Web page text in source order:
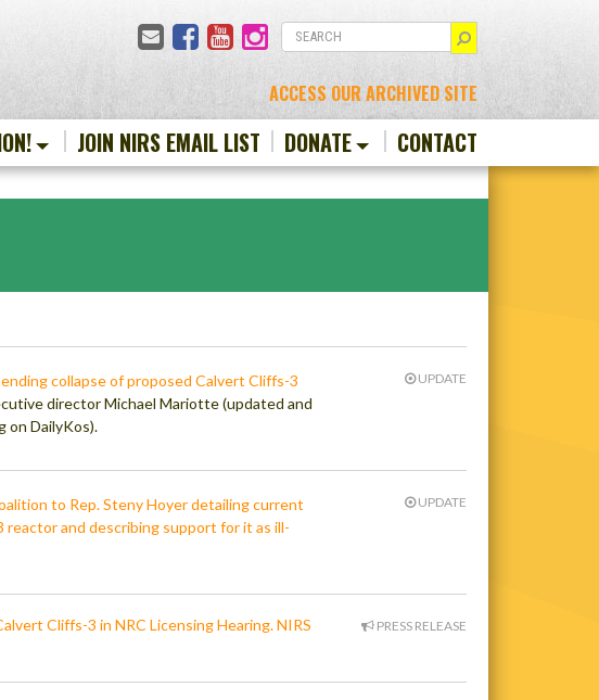
EmailFacebook
YouTubeInstagram
ACCESS OUR ARCHIVED SITE
JOIN NIRS EMAIL LIST DONATE CONTACT
collapse of proposed Calvert Cliffs-3
director Michael Mariotte (updated and
on DailyKos).
UPDATE
to Rep. Steny Hoyer detailing current
and describing support for it as ill-
UPDATE
Cliffs-3 in NRC Licensing Hearing. NIRS
PRESS RELEASE